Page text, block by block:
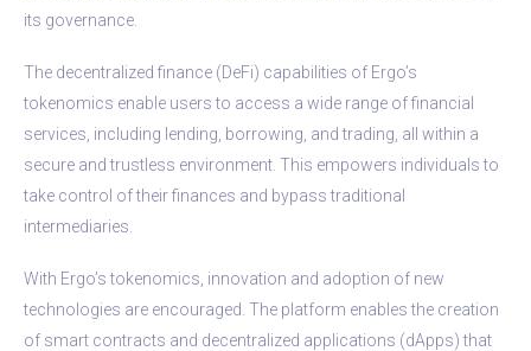
its governance.
The decentralized finance (DeFi) capabilities of Ergo’s
tokenomics enable users to access a wide range of financial
services, including lending, borrowing, and trading, all within a
secure and trustless environment. This empowers individuals to
take control of their finances and bypass traditional
intermediaries.
With Ergo’s tokenomics, innovation and adoption of new
technologies are encouraged. The platform enables the creation
of smart contracts and decentralized applications (dApps) that